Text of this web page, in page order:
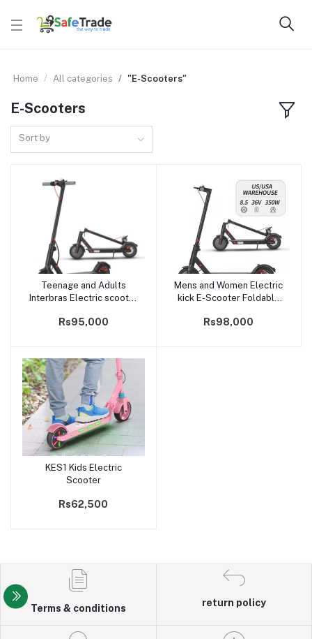
Home All categories "E-Scooters"
E-Scooters
Sort by
Add to cart
Teenage and Adults
Interbras Electric scooter
bike For Man & Wome
Rs95,000
Add to cart
Mens and Women Electric
kick E-Scooter Foldable
Rs98,000
Add to cart
KES1 Kids Electric
Scooter
Rs62,500
Terms & conditions
return policy